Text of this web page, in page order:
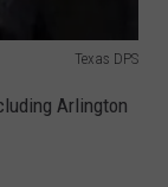
Texas DPS
Arlington